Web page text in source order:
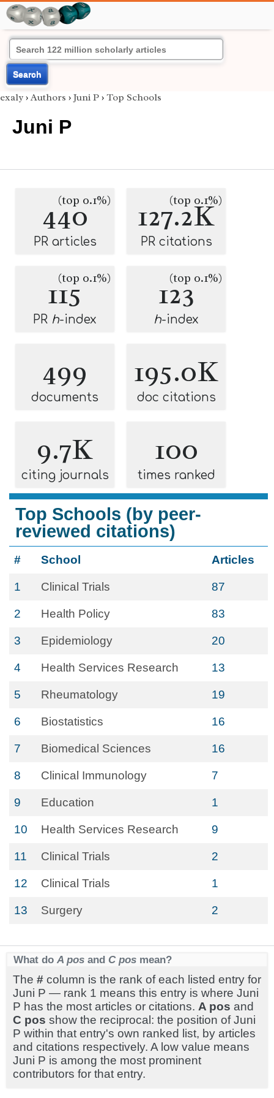
Search
exaly › Authors › Juni P › Top Schools
Juni P
440
(top 0.1%)
PR articles
127.2K
(top 0.1%)
PR citations
115
(top 0.1%)
PR h-index
123
(top 0.1%)
h-index
499
documents
195.0K
doc citations
9.7K
citing journals
100
times ranked
Top Schools (by peer-
reviewed citations)
# School Articles
1 Clinical Trials 87
2 Health Policy 83
3 Epidemiology 20
4 Health Services Research 13
5 Rheumatology 19
6 Biostatistics 16
7 Biomedical Sciences 16
8 Clinical Immunology 7
9 Education 1
10 Health Services Research 9
11 Clinical Trials 2
12 Clinical Trials 1
13 Surgery 2
What do A pos and C pos mean?
The # column is the rank of each listed entry for
Juni P — rank 1 means this entry is where Juni
P has the most articles or citations. A pos and
C pos show the reciprocal: the position of Juni
P within that entry's own ranked list, by articles
and citations respectively. A low value means
Juni P is among the most prominent
contributors for that entry.